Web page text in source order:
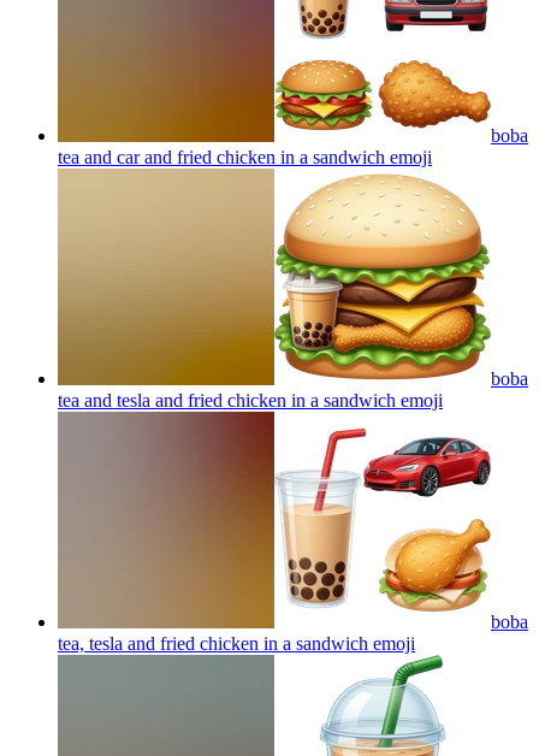
boba
tea and car and fried chicken in a sandwich emoji
boba
tea and tesla and fried chicken in a sandwich emoji
boba
tea, tesla and fried chicken in a sandwich emoji